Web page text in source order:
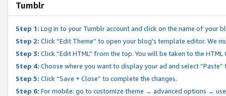
Tumblr
Step 1: Log in to your Tumblr account and click on the name of your
Step 2: Click “Edit Theme” to open your blog's template editor. We
Step 3: Click “Edit HTML” from the top. You will be taken to the
Step 4: Choose where you want to display your ad and select
Step 5: Click “Save + Close” to complete the changes.
Step 6: For mobile: go to customize theme → advanced options →